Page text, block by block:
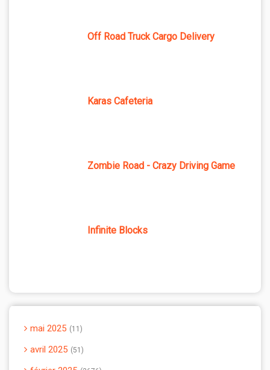
Off Road Truck Cargo Delivery
Karas Cafeteria
Zombie Road - Crazy Driving Game
Infinite Blocks
mai 2025 11
avril 2025 51